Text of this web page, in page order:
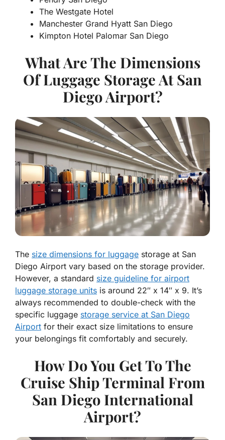
The Westgate Hotel
Manchester Grand Hyatt San Diego
Kimpton Hotel Palomar San Diego
What Are The Dimensions
Of Luggage Storage At San
Diego Airport?
The size dimensions for luggage storage at San
Diego Airport vary based on the storage provider.
However, a standard size guideline for airport
luggage storage units is around 22″ x 14″ x 9. It’s
always recommended to double-check with the
specific luggage storage service at San Diego
Airport for their exact size limitations to ensure
your belongings fit comfortably and securely.
How Do You Get To The
Cruise Ship Terminal From
San Diego International
Airport?